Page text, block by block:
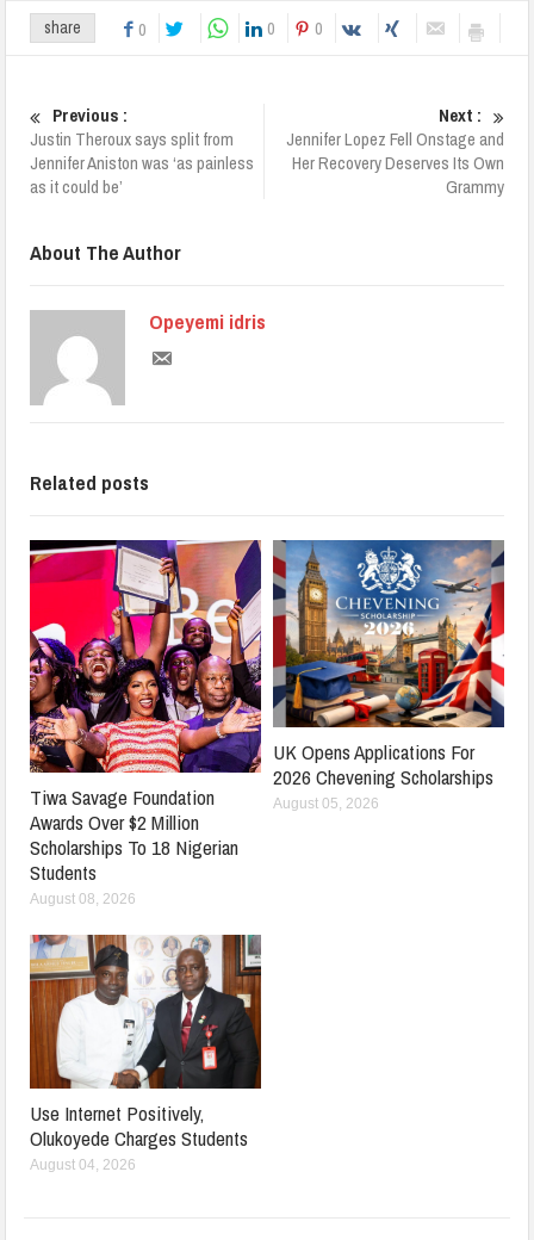
share 0 0 0
Previous :
Justin Theroux says split from
Jennifer Aniston was ‘as painless
as it could be’
Next :
Jennifer Lopez Fell Onstage and
Her Recovery Deserves Its Own
Grammy
About The Author
Opeyemi idris
Related posts
Tiwa Savage Foundation
Awards Over $2 Million
Scholarships To 18 Nigerian
Students
August 08, 2026
UK Opens Applications For
2026 Chevening Scholarships
August 05, 2026
Use Internet Positively,
Olukoyede Charges Students
August 04, 2026